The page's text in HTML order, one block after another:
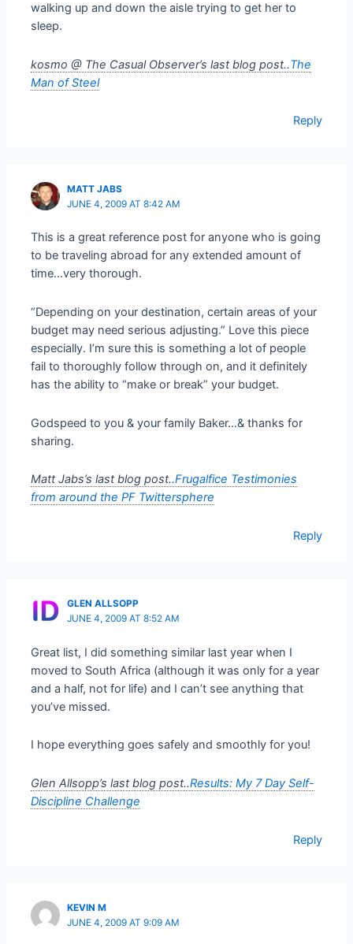
walking up and down the aisle trying to get her to
sleep.
kosmo @ The Casual Observer’s last blog post..The
Man of Steel
Reply
MATT JABS
JUNE 4, 2009 AT 8:42 AM
This is a great reference post for anyone who is going
to be traveling abroad for any extended amount of
time…very thorough.
“Depending on your destination, certain areas of your
budget may need serious adjusting.” Love this piece
especially. I’m sure this is something a lot of people
fail to thoroughly follow through on, and it definitely
has the ability to “make or break” your budget.
Godspeed to you & your family Baker…& thanks for
sharing.
Matt Jabs’s last blog post..Frugalfice Testimonies
from around the PF Twittersphere
Reply
GLEN ALLSOPP
JUNE 4, 2009 AT 8:52 AM
Great list, I did something similar last year when I
moved to South Africa (although it was only for a year
and a half, not for life) and I can’t see anything that
you’ve missed.
I hope everything goes safely and smoothly for you!
Glen Allsopp’s last blog post..Results: My 7 Day Self-
Discipline Challenge
Reply
KEVIN M
JUNE 4, 2009 AT 9:09 AM